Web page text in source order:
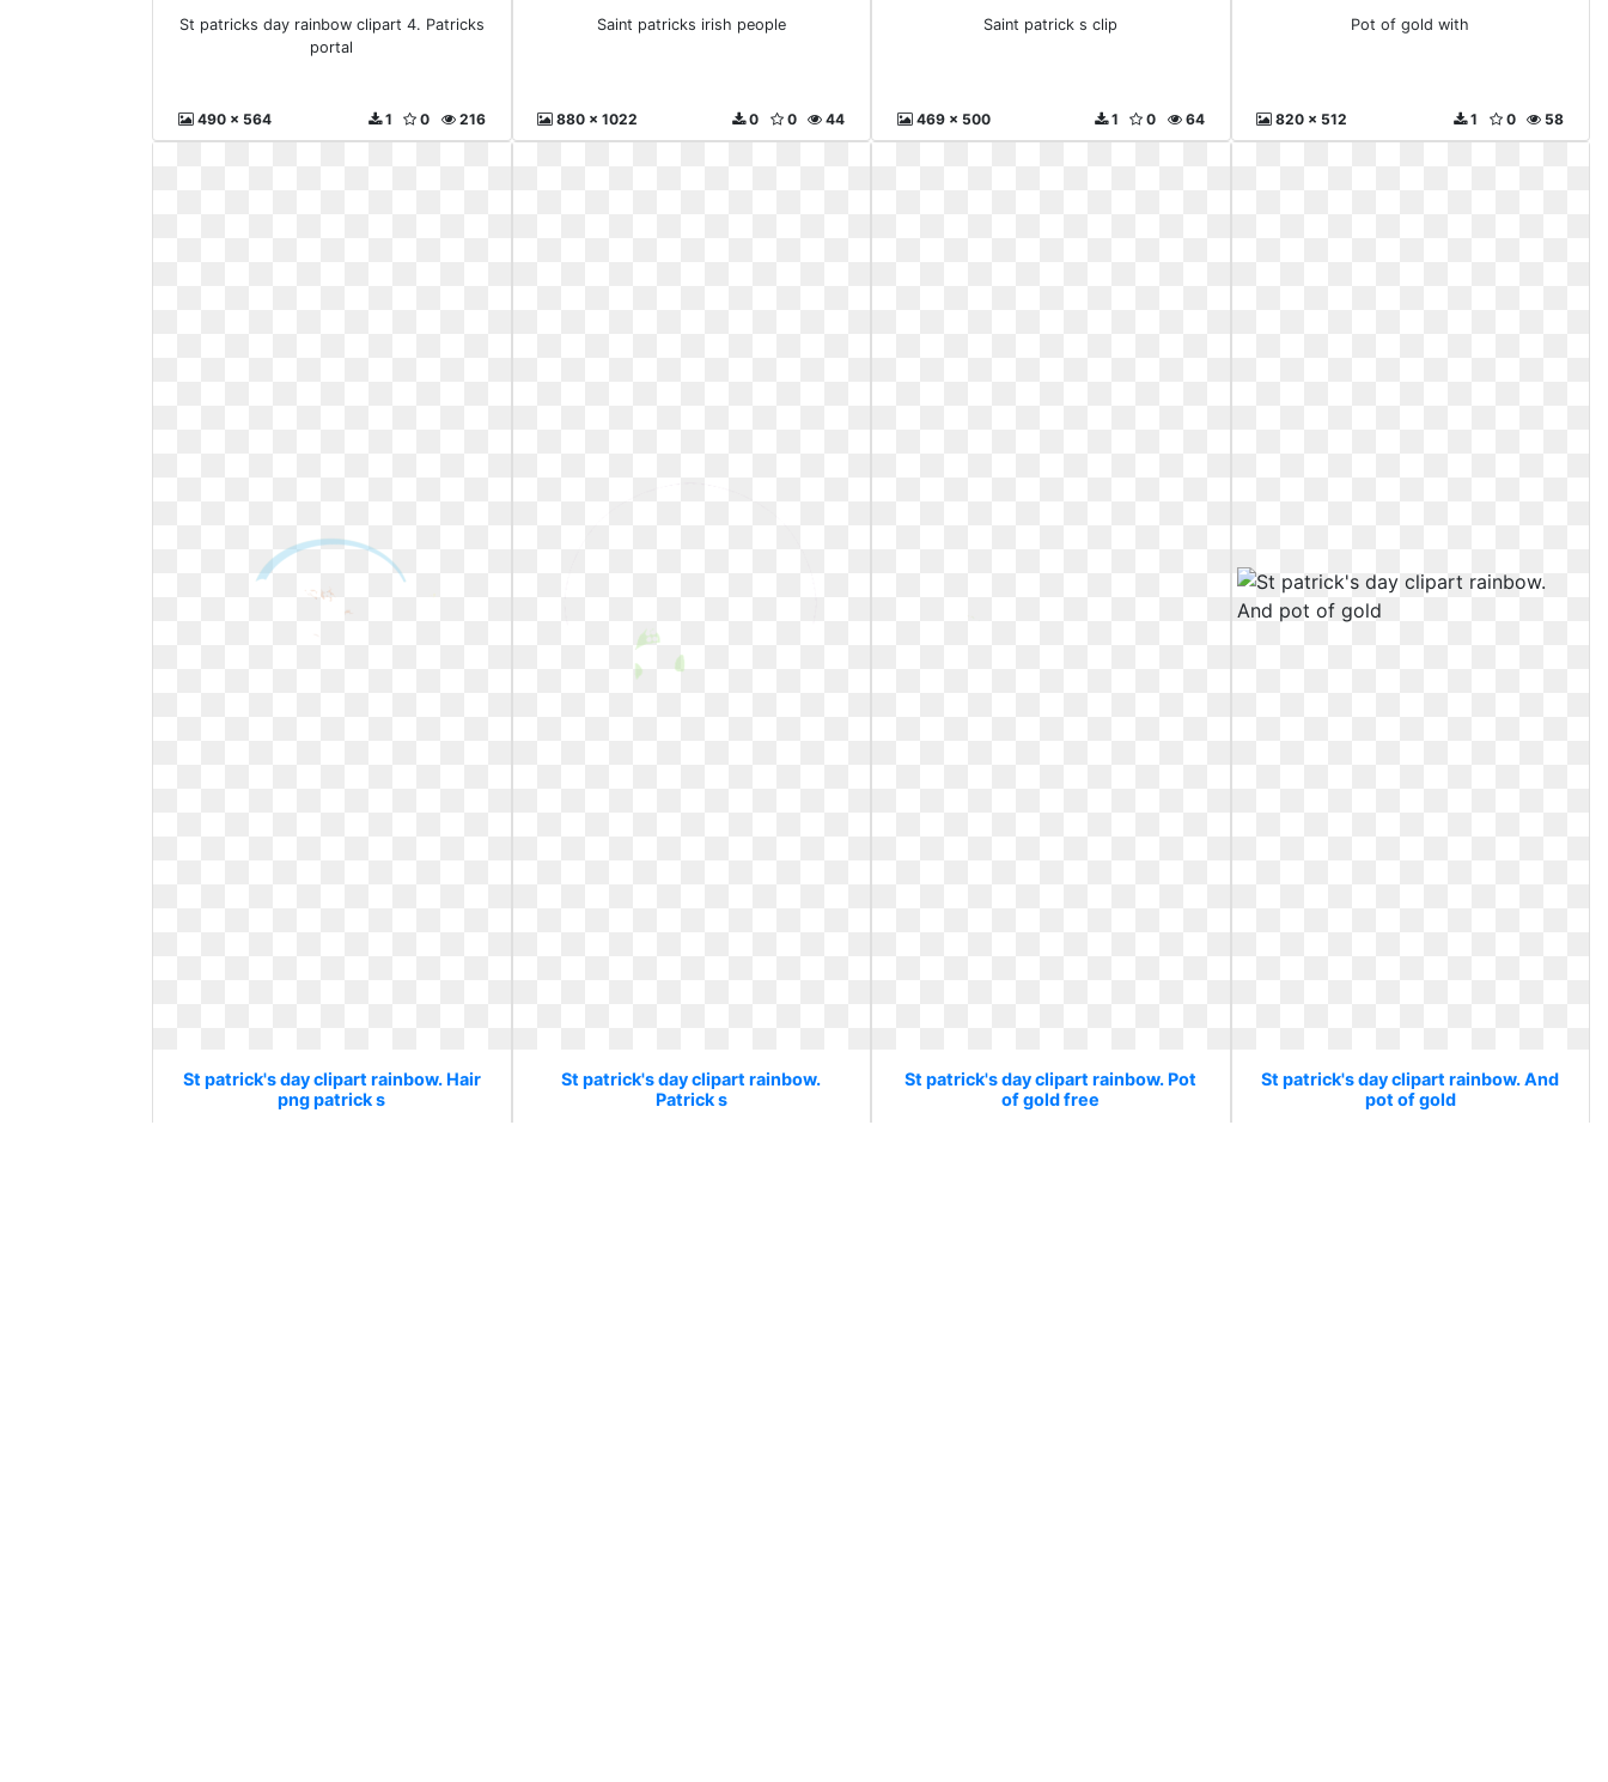
St patricks day rainbow clipart 4. Patricks
portal
490 x 564 216
0
1
Saint patricks irish people
880 x 1022 44
0
0
Saint patrick s clip
469 x 500 64
0
1
Pot of gold with
820 x 512 58
0
1
St patrick's day clipart rainbow. Hair
png patrick s
St patrick's day clipart rainbow.
Patrick s
St patrick's day clipart rainbow. Pot
of gold free
St patrick's day clipart rainbow. And
pot of gold